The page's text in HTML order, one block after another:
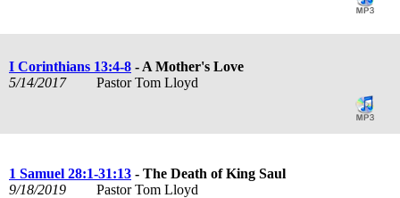
I Corinthians 13:4-8 - A Mother's Love
5/14/2017
Pastor Tom Lloyd
1 Samuel 28:1-31:13 - The Death of King Saul
9/18/2019
Pastor Tom Lloyd